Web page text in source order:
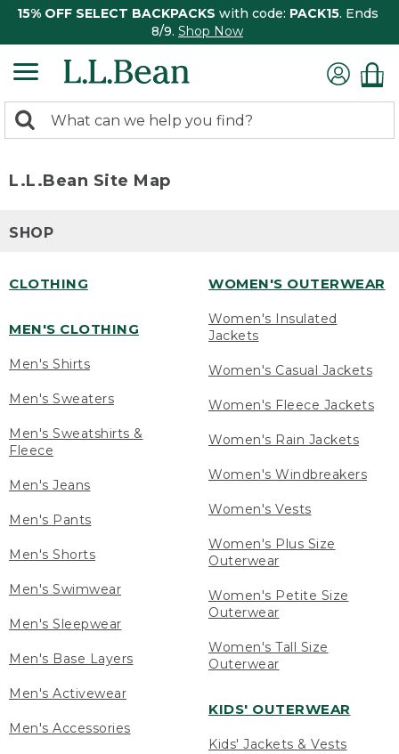
15% OFF SELECT BACKPACKS with code: PACK15. Ends
8/9. Shop Now
search
Search:
L.L.Bean Site Map
SHOP
CLOTHING
MEN'S CLOTHING
Men's Shirts
Men's Sweaters
Men's Sweatshirts &
Fleece
Men's Jeans
Men's Pants
Men's Shorts
Men's Swimwear
Men's Sleepwear
Men's Base Layers
Men's Activewear
Men's Accessories
WOMEN'S OUTERWEAR
Women's Insulated
Jackets
Women's Casual Jackets
Women's Fleece Jackets
Women's Rain Jackets
Women's Windbreakers
Women's Vests
Women's Plus Size
Outerwear
Women's Petite Size
Outerwear
Women's Tall Size
Outerwear
KIDS' OUTERWEAR
Kids' Jackets & Vests